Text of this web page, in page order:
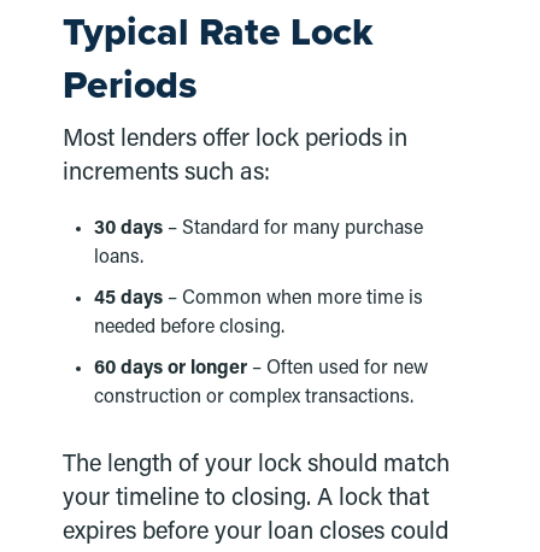
Typical Rate Lock
Periods
Most lenders offer lock periods in
increments such as:
30 days – Standard for many purchase
loans.
45 days – Common when more time is
needed before closing.
60 days or longer – Often used for new
construction or complex transactions.
The length of your lock should match
your timeline to closing. A lock that
expires before your loan closes could